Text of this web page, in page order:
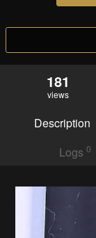
181
views
Description
Logs 0